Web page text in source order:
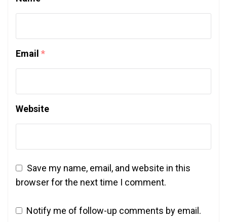
Email *
Website
Save my name, email, and website in this
browser for the next time I comment.
Notify me of follow-up comments by email.